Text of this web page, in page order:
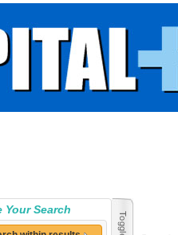
Your Search